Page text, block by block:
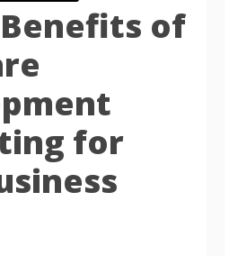
Benefits of
for